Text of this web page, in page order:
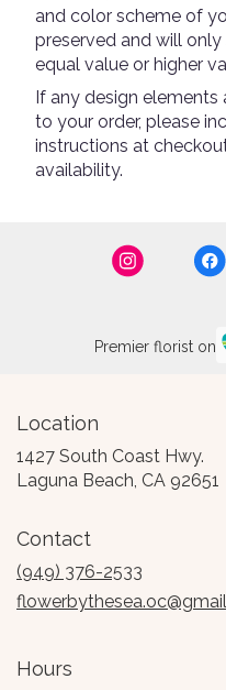
and color scheme of
preserved and will
equal value or higher
If any design
to your order, please
instructions at
availability.
Premier florist on
Location
1427 South Coast Hwy.
Laguna Beach, CA 92651
Contact
(949) 376-2533
Hours